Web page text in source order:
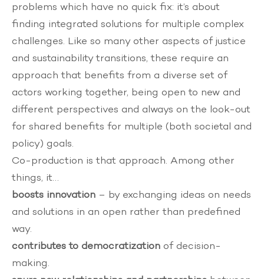
problems which have no quick fix: it’s about
finding integrated solutions for multiple complex
challenges. Like so many other aspects of justice
and sustainability transitions, these require an
approach that benefits from a diverse set of
actors working together, being open to new and
different perspectives and always on the look-out
for shared benefits for multiple (both societal and
policy) goals.
Co-production is that approach. Among other
things, it…
boosts innovation – by exchanging ideas on needs
and solutions in an open rather than predefined
way.
contributes to democratization of decision-
making.